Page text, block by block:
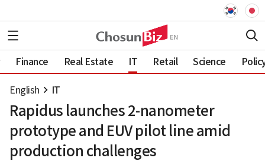
Finance Real Estate IT Retail Science
English IT
Rapidus launches 2-nanometer
prototype and EUV pilot line amid
production challenges